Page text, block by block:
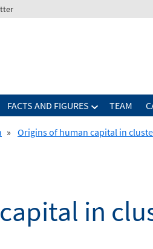
FACTS AND FIGURES TEAM
» Origins of human capital in
in